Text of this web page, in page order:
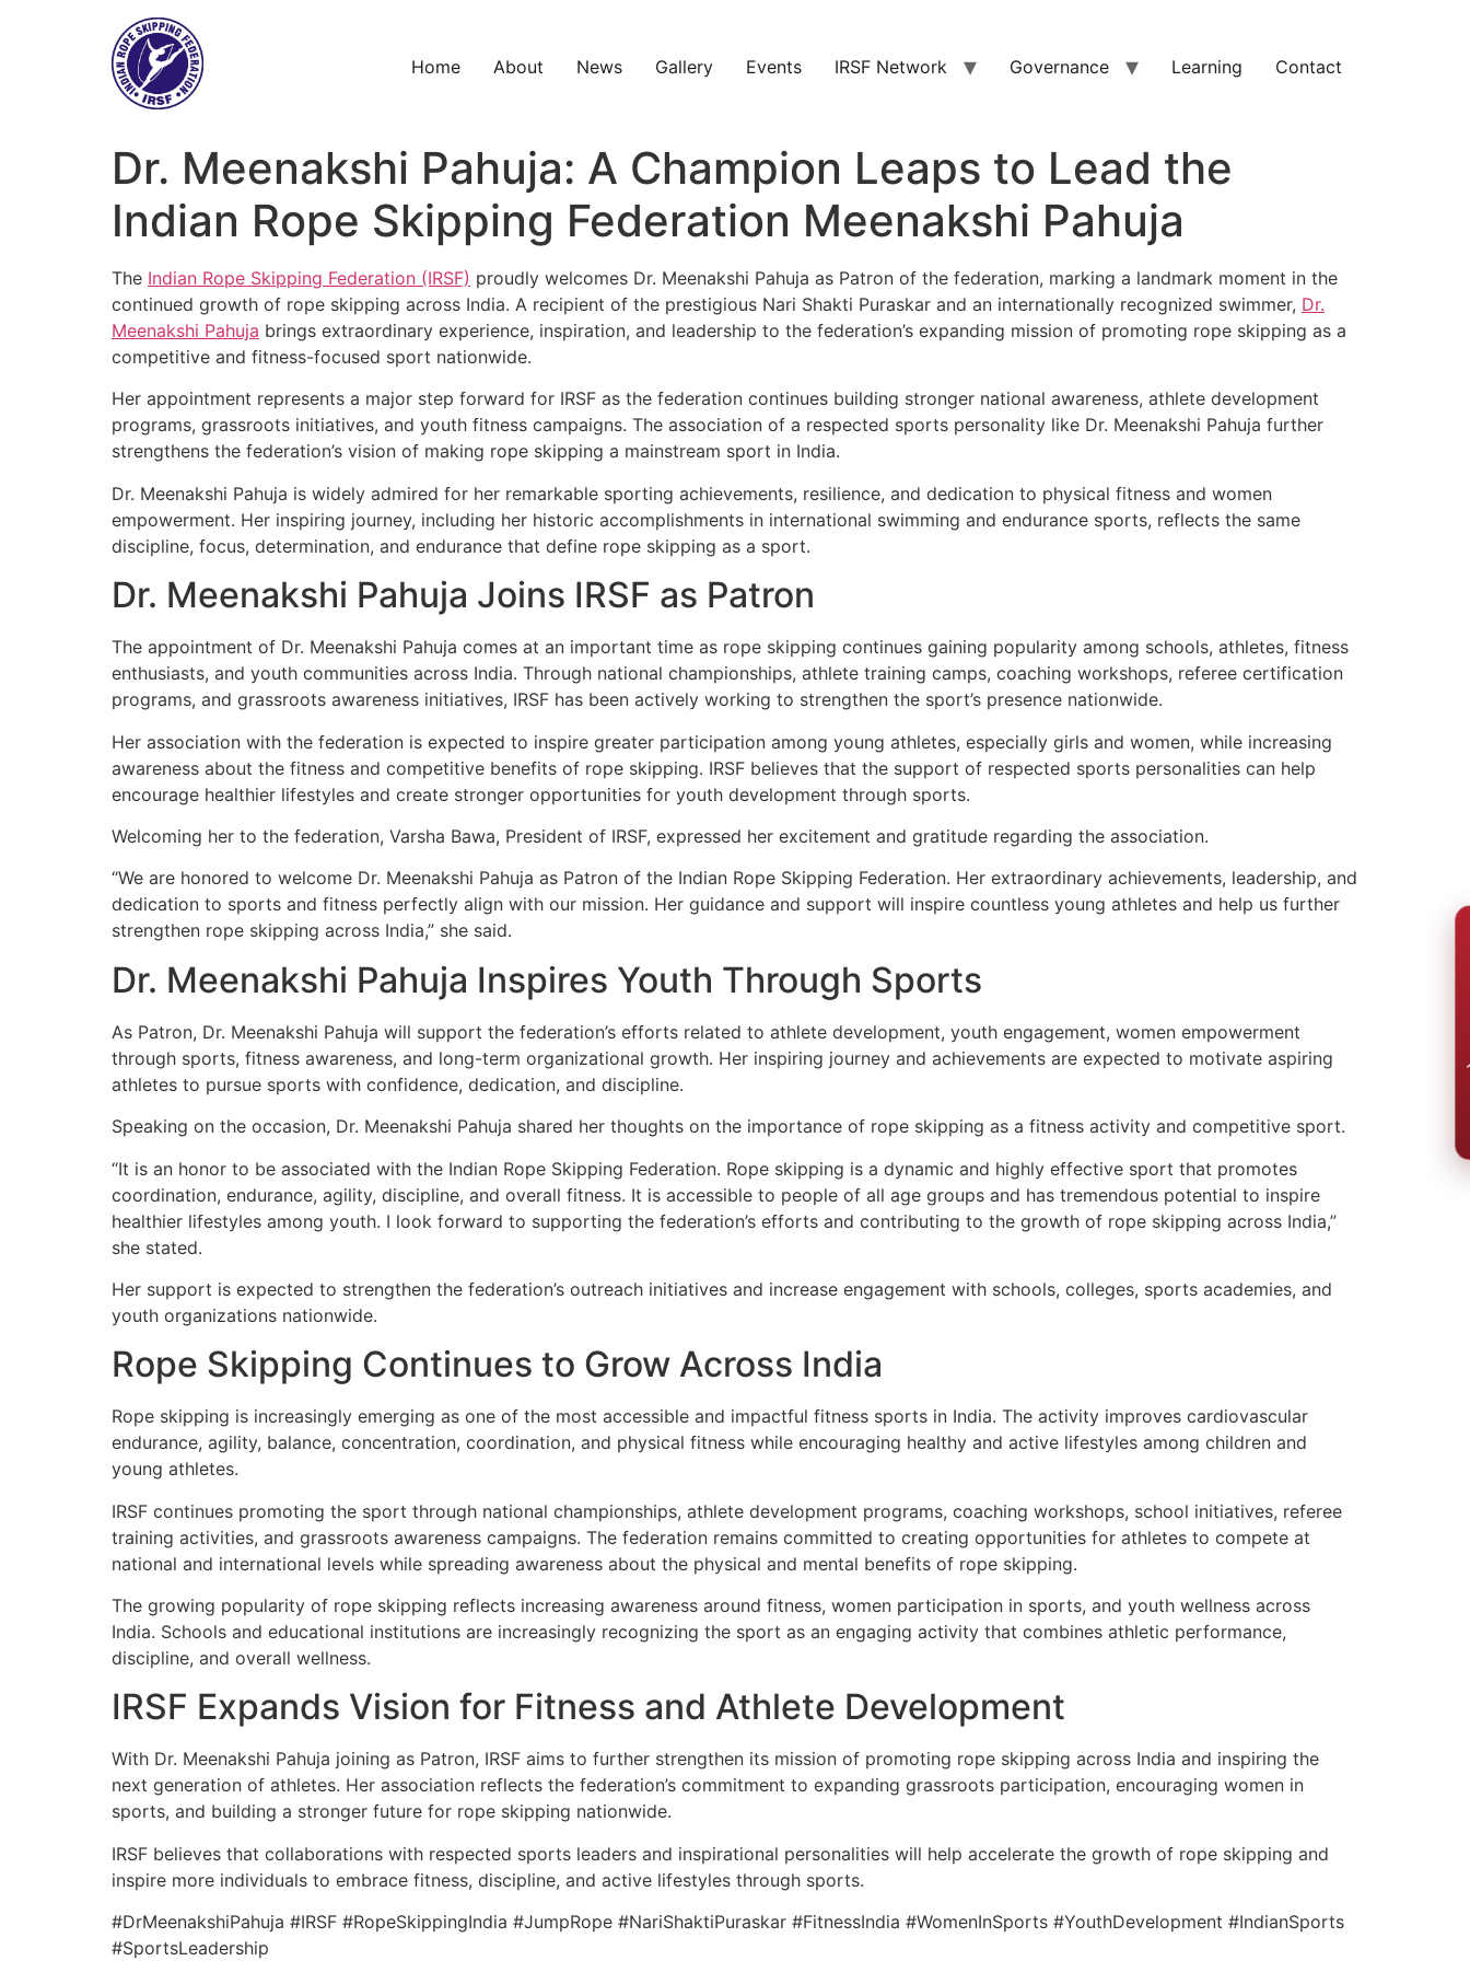
Home About News Gallery Events IRSF Network Governance Learning Contact
Dr. Meenakshi Pahuja: A Champion Leaps to Lead the
Indian Rope Skipping Federation Meenakshi Pahuja
The Indian Rope Skipping Federation (IRSF) proudly welcomes Dr. Meenakshi Pahuja as Patron of the federation, marking a landmark moment in the
continued growth of rope skipping across India. A recipient of the prestigious Nari Shakti Puraskar and an internationally recognized swimmer, Dr.
Meenakshi Pahuja brings extraordinary experience, inspiration, and leadership to the federation’s expanding mission of promoting rope skipping as a
competitive and fitness-focused sport nationwide.
Her appointment represents a major step forward for IRSF as the federation continues building stronger national awareness, athlete development
programs, grassroots initiatives, and youth fitness campaigns. The association of a respected sports personality like Dr. Meenakshi Pahuja further
strengthens the federation’s vision of making rope skipping a mainstream sport in India.
Dr. Meenakshi Pahuja is widely admired for her remarkable sporting achievements, resilience, and dedication to physical fitness and women
empowerment. Her inspiring journey, including her historic accomplishments in international swimming and endurance sports, reflects the same
discipline, focus, determination, and endurance that define rope skipping as a sport.
Dr. Meenakshi Pahuja Joins IRSF as Patron
The appointment of Dr. Meenakshi Pahuja comes at an important time as rope skipping continues gaining popularity among schools, athletes, fitness
enthusiasts, and youth communities across India. Through national championships, athlete training camps, coaching workshops, referee certification
programs, and grassroots awareness initiatives, IRSF has been actively working to strengthen the sport’s presence nationwide.
Her association with the federation is expected to inspire greater participation among young athletes, especially girls and women, while increasing
awareness about the fitness and competitive benefits of rope skipping. IRSF believes that the support of respected sports personalities can help
encourage healthier lifestyles and create stronger opportunities for youth development through sports.
Welcoming her to the federation, Varsha Bawa, President of IRSF, expressed her excitement and gratitude regarding the association.
“We are honored to welcome Dr. Meenakshi Pahuja as Patron of the Indian Rope Skipping Federation. Her extraordinary achievements, leadership, and
dedication to sports and fitness perfectly align with our mission. Her guidance and support will inspire countless young athletes and help us further
strengthen rope skipping across India,” she said.
Dr. Meenakshi Pahuja Inspires Youth Through Sports
As Patron, Dr. Meenakshi Pahuja will support the federation’s efforts related to athlete development, youth engagement, women empowerment
through sports, fitness awareness, and long-term organizational growth. Her inspiring journey and achievements are expected to motivate aspiring
athletes to pursue sports with confidence, dedication, and discipline.
Speaking on the occasion, Dr. Meenakshi Pahuja shared her thoughts on the importance of rope skipping as a fitness activity and competitive sport.
“It is an honor to be associated with the Indian Rope Skipping Federation. Rope skipping is a dynamic and highly effective sport that promotes
coordination, endurance, agility, discipline, and overall fitness. It is accessible to people of all age groups and has tremendous potential to inspire
healthier lifestyles among youth. I look forward to supporting the federation’s efforts and contributing to the growth of rope skipping across India,”
she stated.
Her support is expected to strengthen the federation’s outreach initiatives and increase engagement with schools, colleges, sports academies, and
youth organizations nationwide.
Rope Skipping Continues to Grow Across India
Rope skipping is increasingly emerging as one of the most accessible and impactful fitness sports in India. The activity improves cardiovascular
endurance, agility, balance, concentration, coordination, and physical fitness while encouraging healthy and active lifestyles among children and
young athletes.
IRSF continues promoting the sport through national championships, athlete development programs, coaching workshops, school initiatives, referee
training activities, and grassroots awareness campaigns. The federation remains committed to creating opportunities for athletes to compete at
national and international levels while spreading awareness about the physical and mental benefits of rope skipping.
The growing popularity of rope skipping reflects increasing awareness around fitness, women participation in sports, and youth wellness across
India. Schools and educational institutions are increasingly recognizing the sport as an engaging activity that combines athletic performance,
discipline, and overall wellness.
IRSF Expands Vision for Fitness and Athlete Development
With Dr. Meenakshi Pahuja joining as Patron, IRSF aims to further strengthen its mission of promoting rope skipping across India and inspiring the
next generation of athletes. Her association reflects the federation’s commitment to expanding grassroots participation, encouraging women in
sports, and building a stronger future for rope skipping nationwide.
IRSF believes that collaborations with respected sports leaders and inspirational personalities will help accelerate the growth of rope skipping and
inspire more individuals to embrace fitness, discipline, and active lifestyles through sports.
#DrMeenakshiPahuja #IRSF #RopeSkippingIndia #JumpRope #NariShaktiPuraskar #FitnessIndia #WomenInSports #YouthDevelopment #IndianSports
#SportsLeadership
/